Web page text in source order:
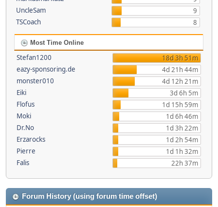
UncleSam
9
TSCoach
8
Most Time Online
Stefan1200
18d 3h 51m
eazy-sponsoring.de
4d 21h 44m
monster010
4d 12h 21m
Eiki
3d 6h 5m
Flofus
1d 15h 59m
Moki
1d 6h 46m
Dr.No
1d 3h 22m
Erzarocks
1d 2h 54m
Pierre
1d 1h 32m
Falis
22h 37m
Forum History (using forum time offset)